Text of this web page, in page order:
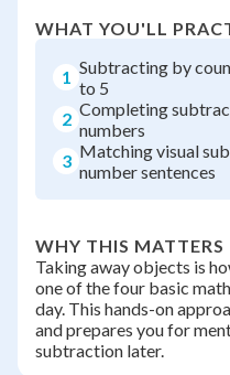
WHAT YOU'LL
1 Subtracting by
to 5
2 Completing
numbers
3 Matching visual
number sentences
WHY THIS MATTERS
Taking away objects is
one of the four basic
day. This hands-on
and prepares you for
subtraction later.